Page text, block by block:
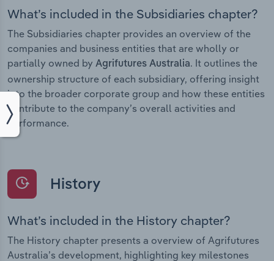
What’s included in the Subsidiaries chapter?
The Subsidiaries chapter provides an overview of the
companies and business entities that are wholly or
partially owned by Agrifutures Australia. It outlines the
ownership structure of each subsidiary, offering insight
into the broader corporate group and how these entities
contribute to the company’s overall activities and
performance.
History
What’s included in the History chapter?
The History chapter presents a overview of Agrifutures
Australia’s development, highlighting key milestones